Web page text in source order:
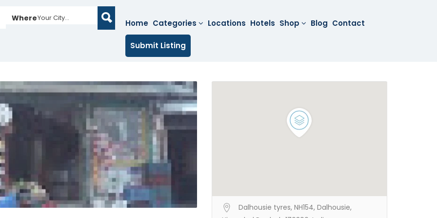
WhereYour City...
Home Categories Locations Hotels Shop Blog Contact
Submit Listing
Dalhousie tyres, NH154, Dalhousie,